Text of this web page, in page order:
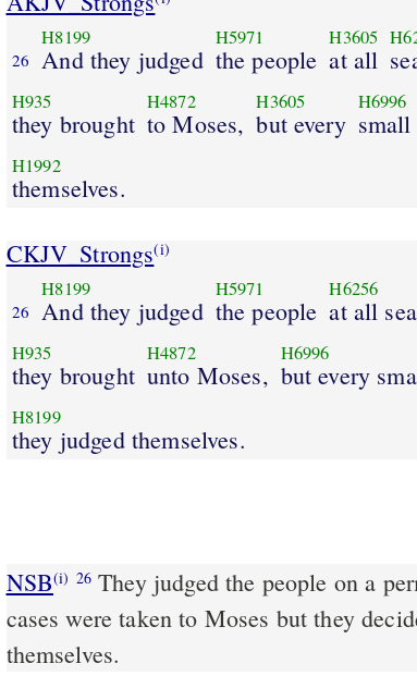
26
H8199
And they judged
H5971
the people
H3605
at all
H935
they brought
H4872
to Moses,
H3605
but every
H6996
small
H1992
themselves.
CKJV_Strongs(i)
26
H8199
And they judged
H5971
the people
H6256
at all
H935
they brought
H4872
unto Moses,
H6996
but every
H8199
they judged themselves.
NSB(i) 26They judged the people on a
cases were taken to Moses but they
themselves.